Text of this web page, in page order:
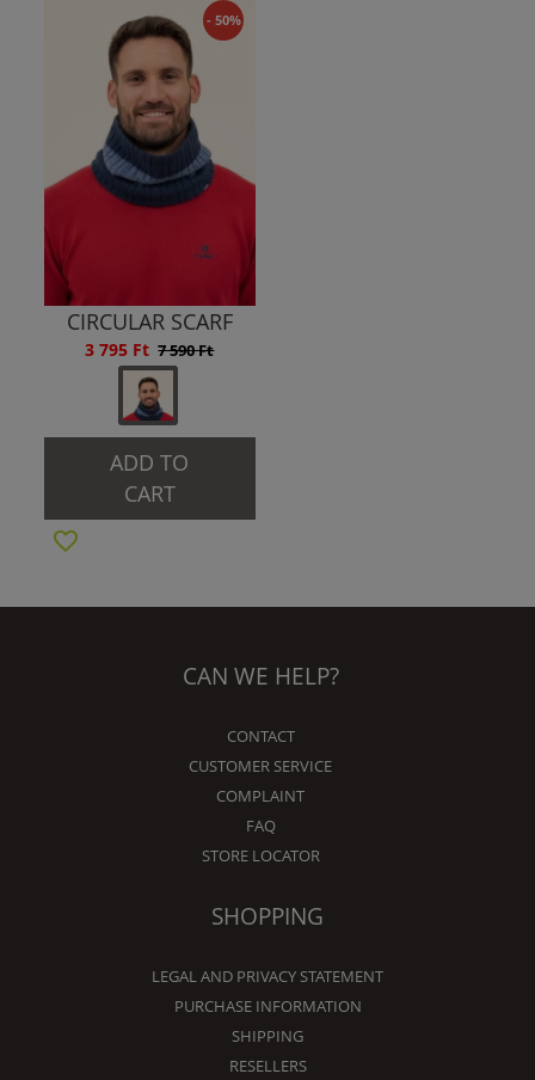
- 50%
CIRCULAR SCARF
3 795 Ft 7 590 Ft
ADD TO
CART
CAN WE HELP?
CONTACT
CUSTOMER SERVICE
COMPLAINT
FAQ
STORE LOCATOR
SHOPPING
LEGAL AND PRIVACY STATEMENT
PURCHASE INFORMATION
SHIPPING
RESELLERS